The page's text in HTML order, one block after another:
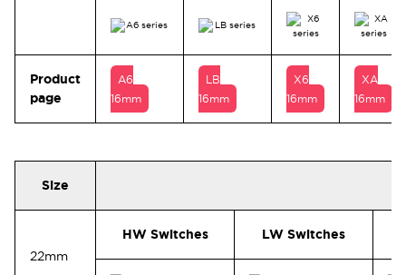
Product
page
A6
16mm
LB
16mm
X6
16mm
XA
16mm
Size
22mm
HW Switches LW Switches